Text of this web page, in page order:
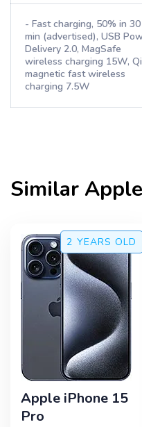
- Fast charging, 50% in 30
min (advertised), USB
Delivery 2.0, MagSafe
wireless charging 15W, Qi
magnetic fast wireless
charging 7.5W
SimilarApple
2 YEARS OLD
Apple iPhone 15
Pro